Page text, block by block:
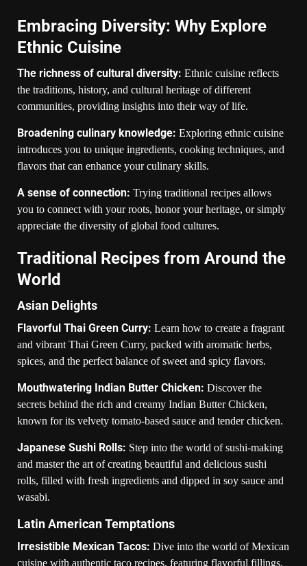
Embracing Diversity: Why Explore
Ethnic Cuisine
The richness of cultural diversity: Ethnic cuisine reflects
the traditions, history, and cultural heritage of different
communities, providing insights into their way of life.
Broadening culinary knowledge: Exploring ethnic cuisine
introduces you to unique ingredients, cooking techniques, and
flavors that can enhance your culinary skills.
A sense of connection: Trying traditional recipes allows
you to connect with your roots, honor your heritage, or simply
appreciate the diversity of global food cultures.
Traditional Recipes from Around the
World
Asian Delights
Flavorful Thai Green Curry: Learn how to create a fragrant
and vibrant Thai Green Curry, packed with aromatic herbs,
spices, and the perfect balance of sweet and spicy flavors.
Mouthwatering Indian Butter Chicken: Discover the
secrets behind the rich and creamy Indian Butter Chicken,
known for its velvety tomato-based sauce and tender chicken.
Japanese Sushi Rolls: Step into the world of sushi-making
and master the art of creating beautiful and delicious sushi
rolls, filled with fresh ingredients and dipped in soy sauce and
wasabi.
Latin American Temptations
Irresistible Mexican Tacos: Dive into the world of Mexican
cuisine with authentic taco recipes, featuring flavorful fillings,